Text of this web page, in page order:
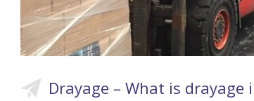
Drayage – What is drayage